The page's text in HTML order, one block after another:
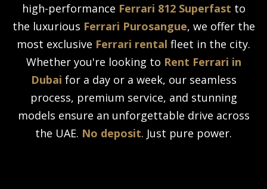
high-performance Ferrari 812 Superfast to
the luxurious Ferrari Purosangue, we offer the
most exclusive Ferrari rental fleet in the city.
Whether you're looking to Rent Ferrari in
Dubai for a day or a week, our seamless
process, premium service, and stunning
models ensure an unforgettable drive across
the UAE. No deposit. Just pure power.